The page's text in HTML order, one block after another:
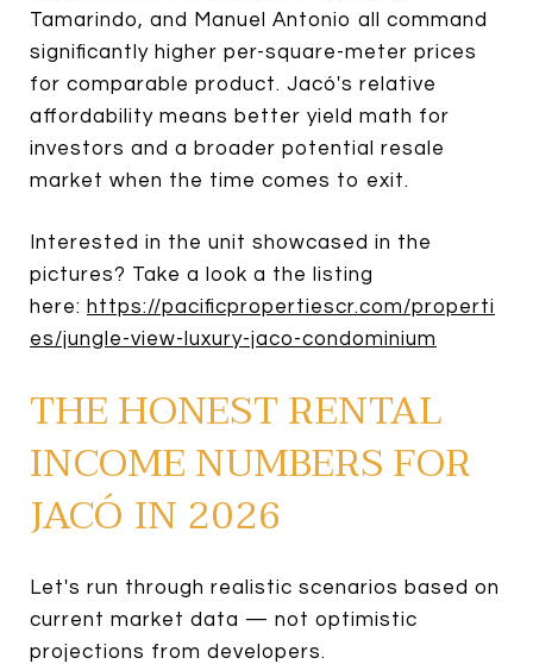
Tamarindo, and Manuel Antonio all command
significantly higher per-square-meter prices
for comparable product. Jacó's relative
affordability means better yield math for
investors and a broader potential resale
market when the time comes to exit.
Interested in the unit showcased in the
pictures? Take a look a the listing
here: https://pacificpropertiescr.com/properti
es/jungle-view-luxury-jaco-condominium
THE HONEST RENTAL
INCOME NUMBERS FOR
JACÓ IN 2026
Let's run through realistic scenarios based on
current market data — not optimistic
projections from developers.